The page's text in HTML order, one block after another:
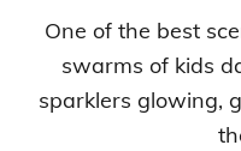
One of the best
swarms of kids
sparklers glowing,